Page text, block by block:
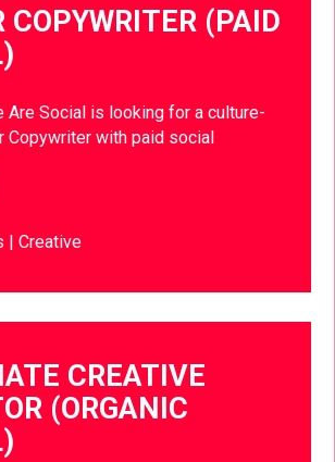
COPYWRITER (PAID
Are Social is looking for a culture-
Copywriter with paid social
Creative
CREATIVE
(ORGANIC